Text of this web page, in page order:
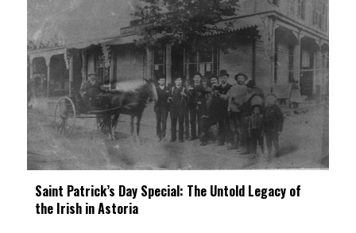
Saint Patrick’s Day Special: The Untold Legacy of
the Irish in Astoria